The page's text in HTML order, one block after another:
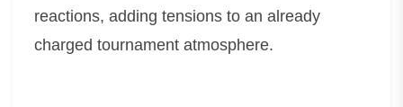
reactions, adding tensions to an already
charged tournament atmosphere.